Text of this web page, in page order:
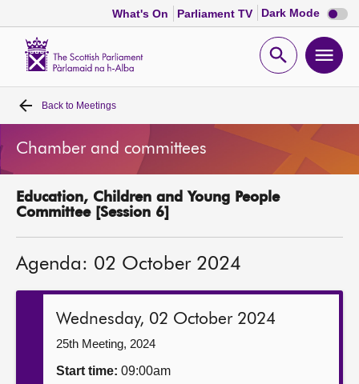
What's On Parliament TV Dark Mode Dark
mode
Open
Home
Bills and laws
MSPs
Get involved
Back to Meetings
Chamber and committees
Education, Children and Young People
Committee [Session 6]
Agenda: 02 October 2024
Wednesday, 02 October 2024
25th Meeting, 2024
Start time: 09:00am